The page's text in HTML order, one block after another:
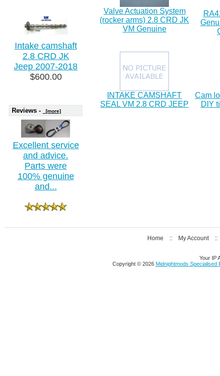
Intake camshaft
2.8 CRD JK
Jeep 2007-2018
$600.00
Reviews - [more]
Excellent service
and advice.
Parts were
100% genuine
and...
Valve Actuation System
(rocker arms) 2.8 CRD JK
VM Genuine
INTAKE CAMSHAFT
SEAL VM 2.8 CRD JEEP
Cam
DIY
Home :: My Account ::
Your IP
Copyright © 2026 Midnightmods Specialised